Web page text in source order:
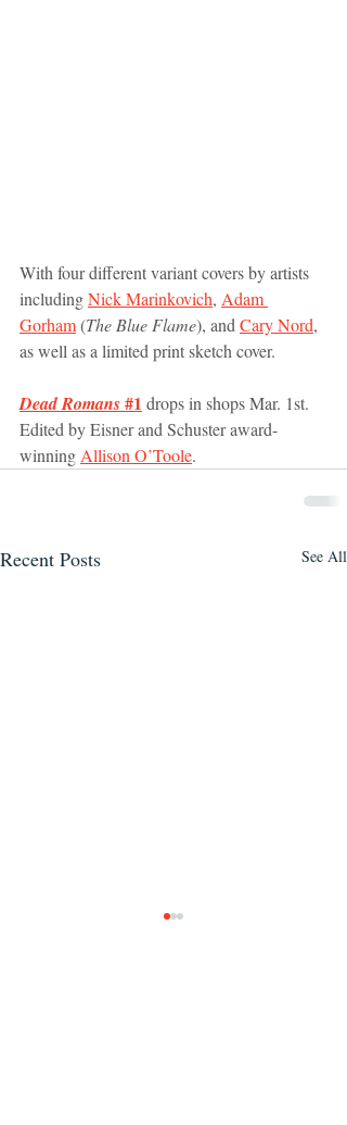
With four different variant covers by artists
including Nick Marinkovich, Adam
Gorham (The Blue Flame), and Cary Nord,
as well as a limited print sketch cover.
Dead Romans #1 drops in shops Mar. 1st.
Edited by Eisner and Schuster award-
winning Allison O’Toole.
Recent Posts See All